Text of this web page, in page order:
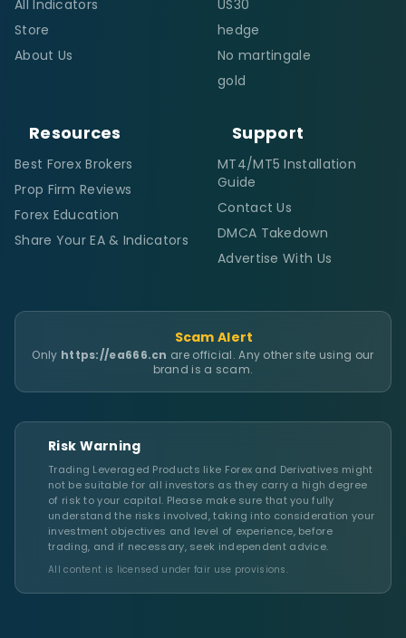
All Indicators
Store
About Us
US30
hedge
No martingale
gold
Resources
Best Forex Brokers
Prop Firm Reviews
Forex Education
Share Your EA & Indicators
Support
MT4/MT5 Installation
Guide
Contact Us
DMCA Takedown
Advertise With Us
Scam Alert
Only https://ea666.cn are official. Any other site using our
brand is a scam.
Risk Warning
Trading Leveraged Products like Forex and Derivatives might
not be suitable for all investors as they carry a high degree
of risk to your capital. Please make sure that you fully
understand the risks involved, taking into consideration your
investment objectives and level of experience, before
trading, and if necessary, seek independent advice.
All content is licensed under fair use provisions.